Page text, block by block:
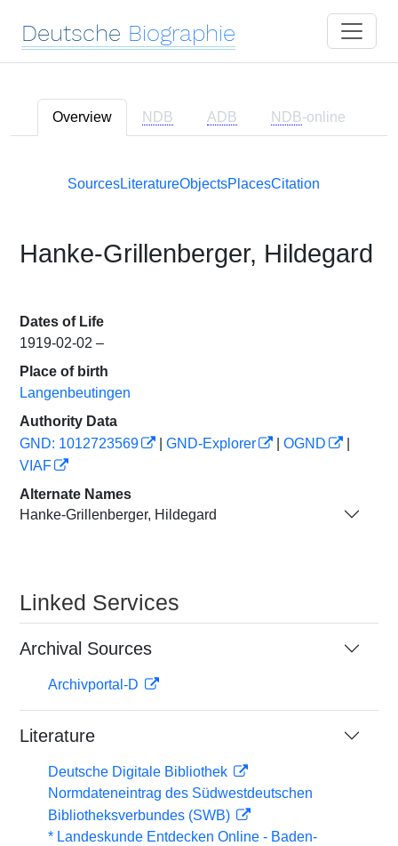
Deutsche Biographie
Overview NDB ADB NDB-online
SourcesLiteratureObjectsPlacesCitation
Hanke-Grillenberger, Hildegard
Dates of Life
1919-02-02 –
Place of birth
Langenbeutingen
Authority Data
GND: 1012723569
GND-Explorer OGND
VIAF
Alternate Names
Hanke-Grillenberger, Hildegard
Linked Services
Archival Sources
Archivportal-D
Literature
Deutsche Digitale Bibliothek
Normdateneintrag des Südwestdeutschen
Bibliotheksverbundes (SWB)
* Landeskunde Entdecken Online - Baden-